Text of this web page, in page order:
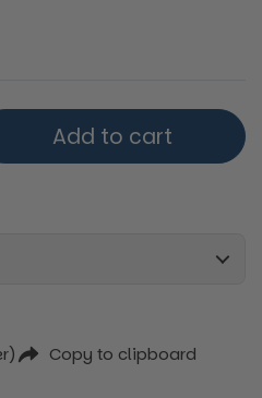
Add to cart
Copy to clipboard